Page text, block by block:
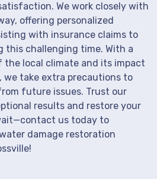
We work closely with
offering personalized
with insurance claims to
this challenging time. With a
the local climate and its impact
we take extra precautions to
future issues. Trust our
results and restore your
us today to
damage restoration